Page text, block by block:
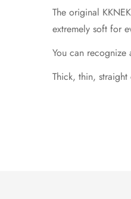
The original
extremely soft for
You can
Thick, thin,